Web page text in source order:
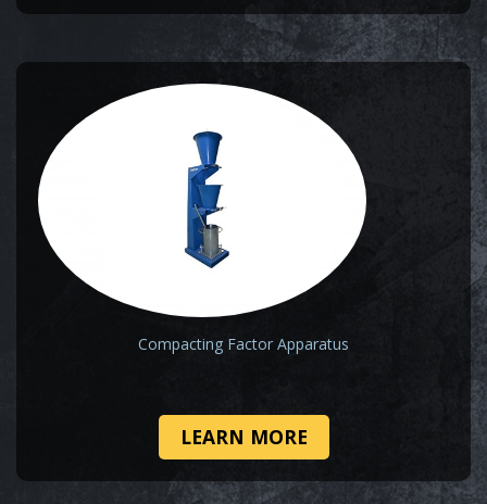
Compacting Factor Apparatus
LEARN MORE